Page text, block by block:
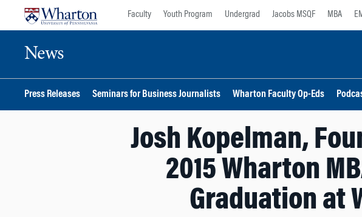
Faculty Youth Program Undergrad Jacobs MSQF MBA
News
Press Releases Seminars for Business Journalists Wharton Faculty Op-Eds
Josh Kopelman,
2015 Wharton
Graduation at